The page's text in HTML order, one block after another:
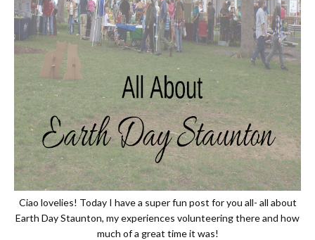
Ciao lovelies! Today I have a super fun post for you all- all about
Earth Day Staunton, my experiences volunteering there and how
much of a great time it was!